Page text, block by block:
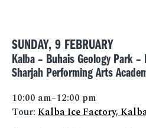
SUNDAY, 9 FEBRUARY
Kalba – Buhais Geology Park –
Sharjah Performing Arts
10:00 am–12:00 pm
Tour: Kalba Ice Factory,